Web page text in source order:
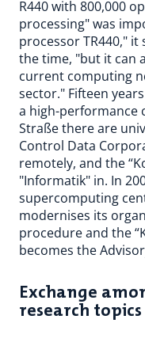
R440 with 800,000
processing" was
processor TR440," it
the time, "but it can
current computing
sector." Fifteen
a high-performance
Straße there are
Control Data
remotely, and the
"Informatik" in. In
supercomputing
modernises its
procedure and the
becomes the
Exchange
research